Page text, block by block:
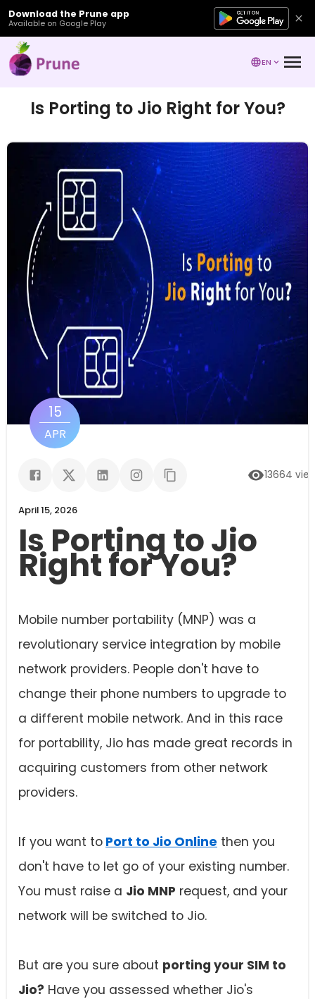
Download the Prune app
Available on Google Play
EN
Is Porting to Jio Right for You?
15
APR
13664
April 15, 2026
Is Porting to Jio
Right for You?
Mobile number portability (MNP) was a
revolutionary service integration by mobile
network providers. People don't have to
change their phone numbers to upgrade to
a different mobile network. And in this race
for portability, Jio has made great records in
acquiring customers from other network
providers.
If you want to Port to Jio Online then you
don't have to let go of your existing number.
You must raise a Jio MNP request, and your
network will be switched to Jio.
But are you sure about porting your SIM to
Jio? Have you assessed whether Jio's